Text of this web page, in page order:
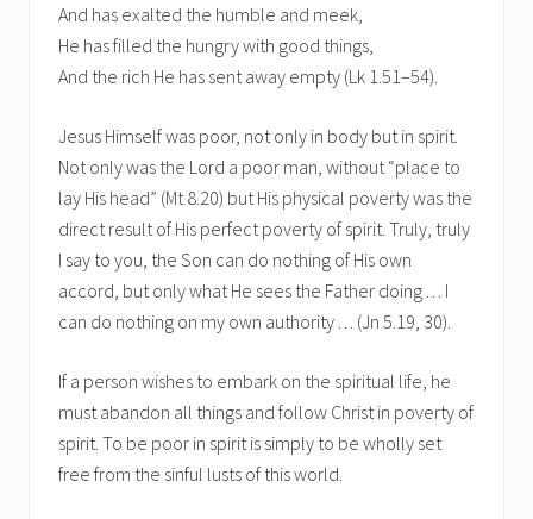
And has exalted the humble and meek,
He has filled the hungry with good things,
And the rich He has sent away empty (Lk 1.51–54).
Jesus Himself was poor, not only in body but in spirit.
Not only was the Lord a poor man, without “place to
lay His head” (Mt 8.20) but His physical poverty was the
direct result of His perfect poverty of spirit. Truly, truly
I say to you, the Son can do nothing of His own
accord, but only what He sees the Father doing . . . I
can do nothing on my own authority . . . (Jn 5.19, 30).
If a person wishes to embark on the spiritual life, he
must abandon all things and follow Christ in poverty of
spirit. To be poor in spirit is simply to be wholly set
free from the sinful lusts of this world.